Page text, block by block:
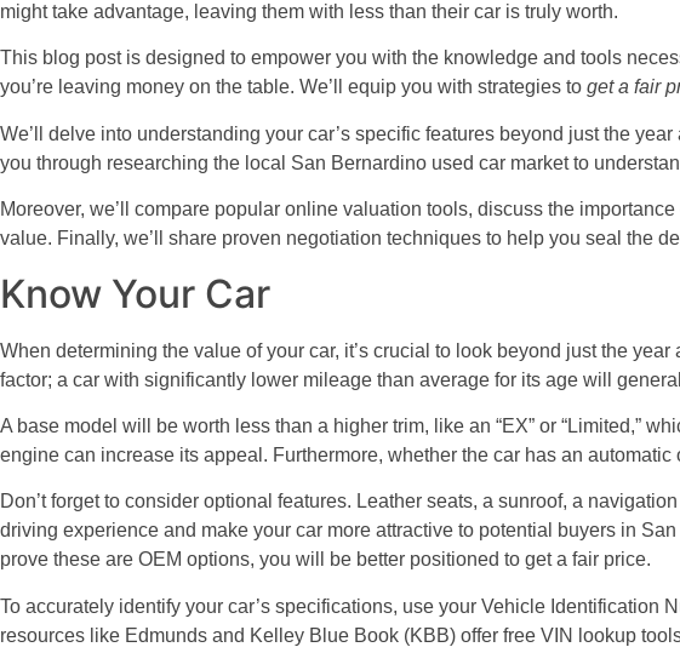
might take advantage, leaving them with less than their car is truly worth.
This blog post is designed to empower you with the knowledge and tools
you’re leaving money on the table. We’ll equip you with strategies to get a fair
We’ll delve into understanding your car’s specific features beyond just the
you through researching the local San Bernardino used car market to
Moreover, we’ll compare popular online valuation tools, discuss the
value. Finally, we’ll share proven negotiation techniques to help you seal the
Know Your Car
When determining the value of your car, it’s crucial to look beyond just the
factor; a car with significantly lower mileage than average for its age will
A base model will be worth less than a higher trim, like an “EX” or “Limited,”
engine can increase its appeal. Furthermore, whether the car has an
Don’t forget to consider optional features. Leather seats, a sunroof, a
driving experience and make your car more attractive to potential buyers in
prove these are OEM options, you will be better positioned to get a fair price.
To accurately identify your car’s specifications, use your Vehicle
resources like Edmunds and Kelley Blue Book (KBB) offer free VIN lookup